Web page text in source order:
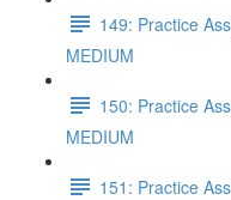
149: Practice
MEDIUM
150: Practice
MEDIUM
151: Practice